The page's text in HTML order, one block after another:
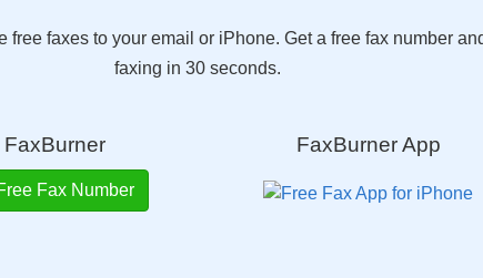
free faxes to your email or iPhone. Get a free fax number
faxing in 30 seconds.
FaxBurner
Fax Number
FaxBurner App